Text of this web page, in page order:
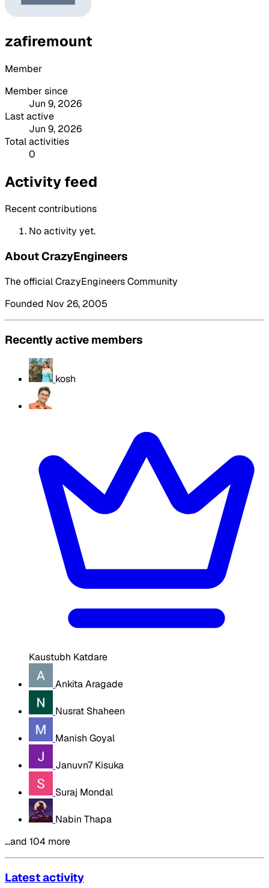
zafiremount
Member
Member since
Jun 9, 2026
Last active
Jun 9, 2026
Total activities
0
Activity feed
Recent contributions
No activity yet.
About CrazyEngineers
The official CrazyEngineers Community
Founded Nov 26, 2005
Recently active members
kosh
Kaustubh Katdare
Ankita Aragade
Nusrat Shaheen
Manish Goyal
Januvn7 Kisuka
Suraj Mondal
Nabin Thapa
…and 104 more
Latest activity